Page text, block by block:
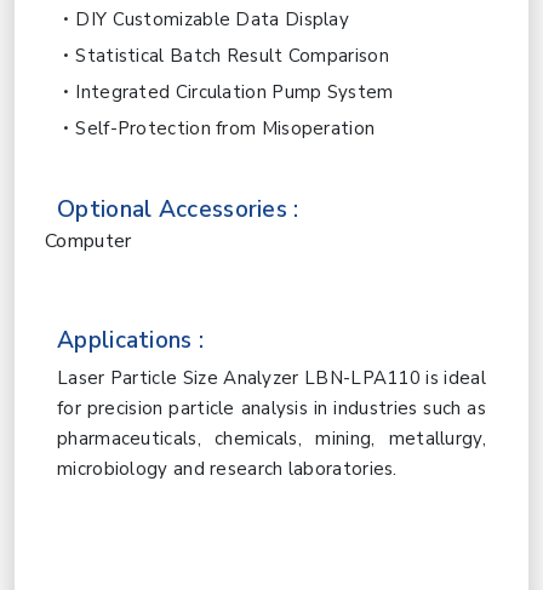
DIY Customizable Data Display
Statistical Batch Result Comparison
Integrated Circulation Pump System
Self-Protection from Misoperation
Optional Accessories :
Computer
Applications :
Laser Particle Size Analyzer LBN-LPA110 is ideal
for precision particle analysis in industries such as
pharmaceuticals, chemicals, mining, metallurgy,
microbiology and research laboratories.